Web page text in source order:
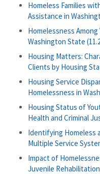
Homeless Families
Assistance in
Homelessness
Washington State
Housing Matters:
Clients by Housing
Housing Service
Homelessness in
Housing Status of
Health and Criminal
Identifying Homeless
Multiple Service
Impact of
Juvenile